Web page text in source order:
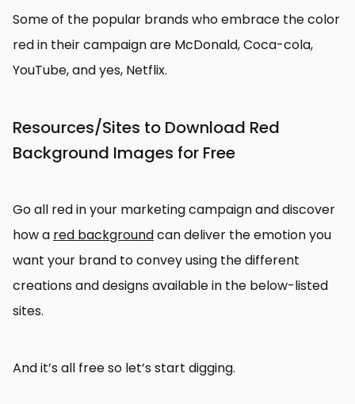
Some of the popular brands who embrace the color
red in their campaign are McDonald, Coca-cola,
YouTube, and yes, Netflix.
Resources/Sites to Download Red
Background Images for Free
Go all red in your marketing campaign and discover
how a red backgroundcan deliver the emotion you
want your brand to convey using the different
creations and designs available in the below-listed
sites.
And it’s all free so let’s start digging.